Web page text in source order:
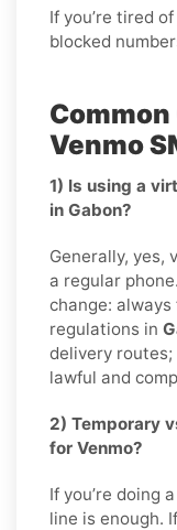
If you’re tired
blocked
Venmo
1) Is using a
in Gabon?
Generally, yes,
a regular
change: always
regulations in
delivery routes;
lawful and
2) Temporary
for Venmo?
If you’re doing a
line is enough.